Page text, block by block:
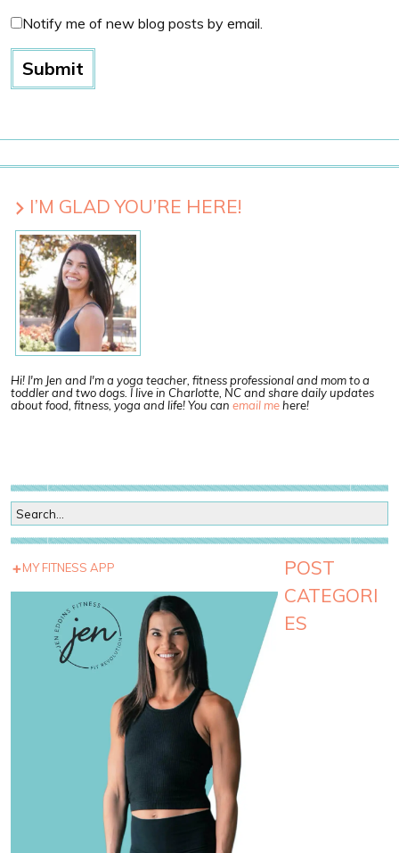
Notify me of new blog posts by email.
I’M GLAD YOU’RE HERE!
Hi! I'm Jen and I'm a yoga teacher, fitness professional and mom to a
toddler and two dogs. I live in Charlotte, NC and share daily updates
about food, fitness, yoga and life! You can email mehere!
MY FITNESS APP
POST
CATEGORI
ES